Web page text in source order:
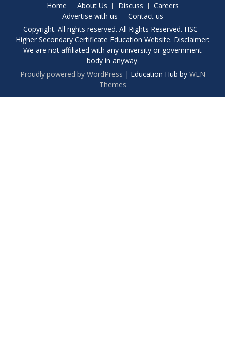
Home About Us Discuss
Careers
Advertise with us
Contact us
Copyright. All rights reserved. All Rights Reserved. HSC -
Higher Secondary Certificate Education Website. Disclaimer:
We are not affiliated with any university or government
body in anyway.
Proudly powered by WordPress | Education Hub by WEN
Themes